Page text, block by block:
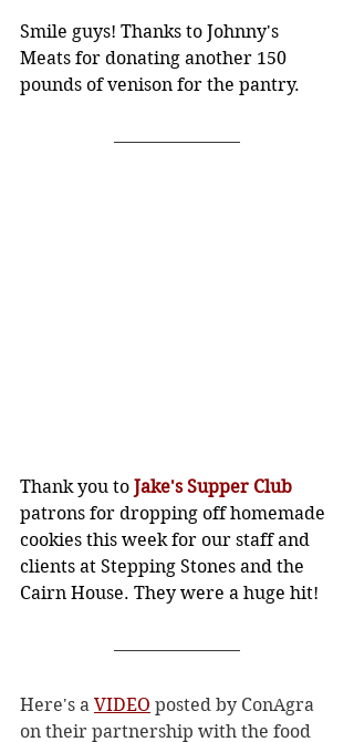
Smile guys! Thanks to Johnny's
Meats for donating another 150
pounds of venison for the pantry.
Thank you to Jake's Supper Club
patrons for dropping off homemade
cookies this week for our staff and
clients at Stepping Stones and the
Cairn House. They were a huge hit!
Here's a VIDEO posted by ConAgra
on their partnership with the food